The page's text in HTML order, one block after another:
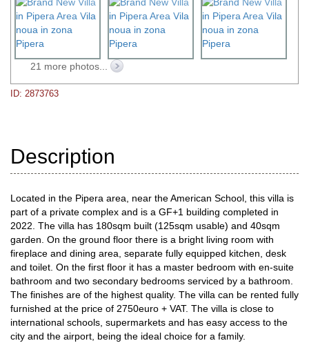
21 more photos...
ID: 2873763
Description
Located in the Pipera area, near the American School, this villa is
part of a private complex and is a GF+1 building completed in
2022. The villa has 180sqm built (125sqm usable) and 40sqm
garden. On the ground floor there is a bright living room with
fireplace and dining area, separate fully equipped kitchen, desk
and toilet. On the first floor it has a master bedroom with en-suite
bathroom and two secondary bedrooms serviced by a bathroom.
The finishes are of the highest quality. The villa can be rented fully
furnished at the price of 2750euro + VAT. The villa is close to
international schools, supermarkets and has easy access to the
city and the airport, being the ideal choice for a family.